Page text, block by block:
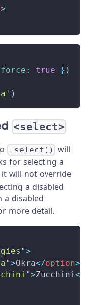
>
force : true } )
)
<select>
.select() will
for selecting a
it will not override
a disabled
a disabled
more detail.
">
">Okra</option>
">Zucchini</